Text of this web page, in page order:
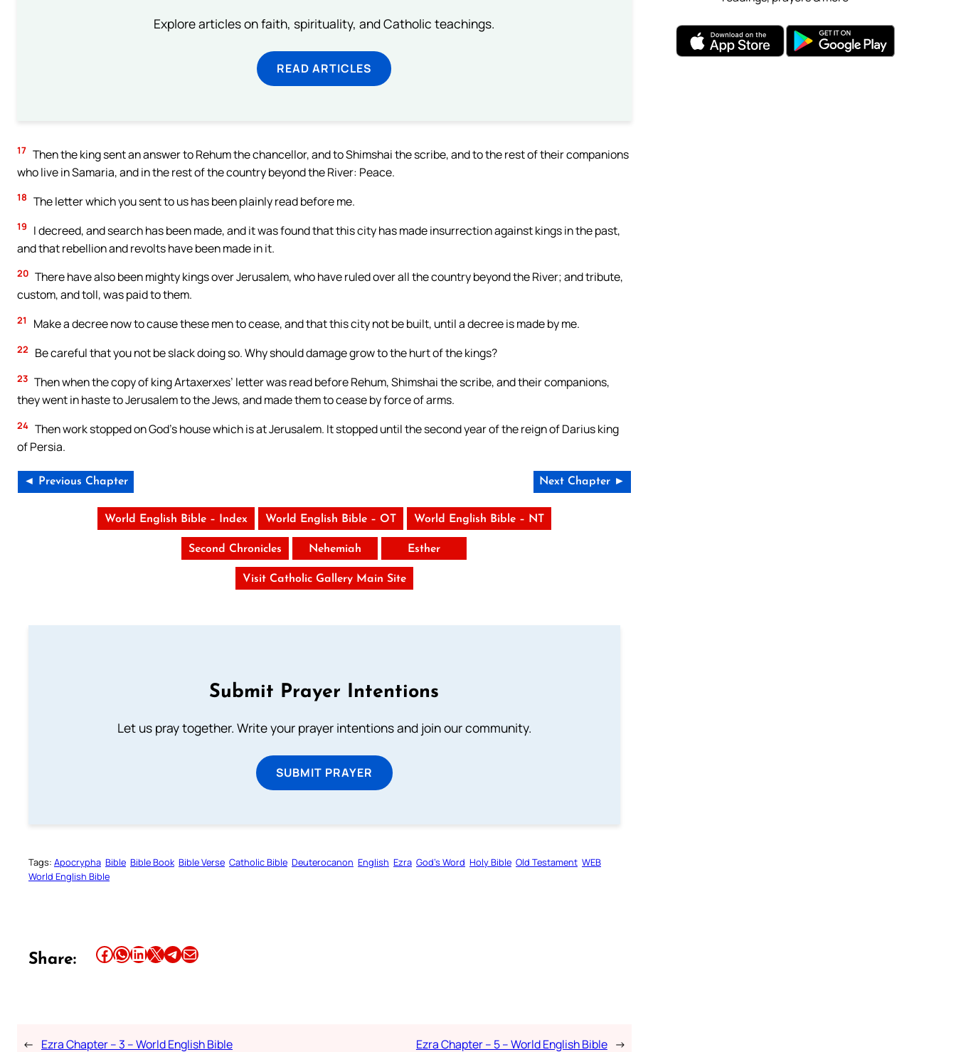
Explore articles on faith, spirituality, and Catholic teachings.
READ ARTICLES
17 Then the king sent an answer to Rehum the chancellor, and to Shimshai the scribe, and to the rest of their companions
who live in Samaria, and in the rest of the country beyond the River: Peace.
18 The letter which you sent to us has been plainly read before me.
19
I decreed, and search has been made, and it was found that this city has made insurrection against kings in the past,
and that rebellion and revolts have been made in it.
20 There have also been mighty kings over Jerusalem, who have ruled over all the country beyond the River; and tribute,
custom, and toll, was paid to them.
21 Make a decree now to cause these men to cease, and that this city not be built, until a decree is made by me.
22 Be careful that you not be slack doing so. Why should damage grow to the hurt of the kings?
23 Then when the copy of king Artaxerxes’ letter was read before Rehum, Shimshai the scribe, and their companions,
they went in haste to Jerusalem to the Jews, and made them to cease by force of arms.
24 Then work stopped on God’s house which is at Jerusalem. It stopped until the second year of the reign of Darius king
of Persia.
◄ Previous Chapter Next Chapter ►
World English Bible – Index World English Bible – OT World English Bible – NT
Second Chronicles Nehemiah Esther
Visit Catholic Gallery Main Site
Submit Prayer Intentions
Let us pray together. Write your prayer intentions and join our community.
SUBMIT PRAYER
Tags: Apocrypha Bible Bible Book Bible Verse Catholic Bible Deuterocanon English Ezra God’s Word Holy Bible Old Testament WEB
World English Bible
Share: Share this article on Facebook Share this article on WhatsApp Share this article on LinkedIn Share this article on X Share this article on TelegramEmail this Article
← Ezra Chapter – 3 – World English Bible Ezra Chapter – 5 – World English Bible →